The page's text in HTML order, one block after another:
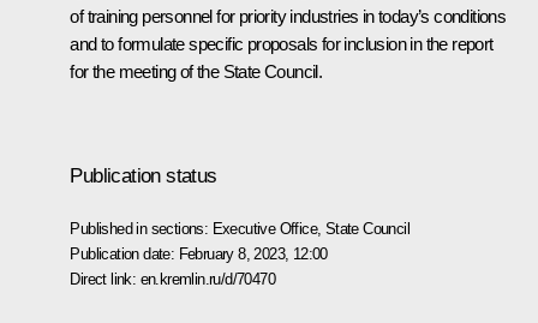
of training personnel for priority industries in today’s conditions
and to formulate specific proposals for inclusion in the report
for the meeting of the State Council.
Publication status
Published in sections: Executive Office, State Council
Publication date: February 8, 2023, 12:00
Direct link: en.kremlin.ru/d/70470